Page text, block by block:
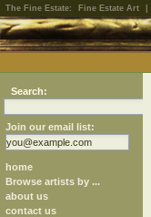
The Fine Estate: Fine Estate Art
Search:
Join our email list:
home
Browse artists by ...
about us
contact us